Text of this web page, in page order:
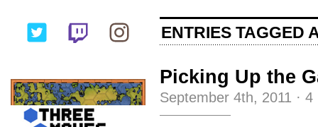
ENTRIES TAGGED
Picking Up the
September 4th, 2011 · 4